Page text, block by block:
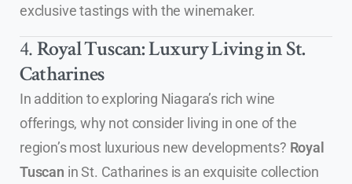
exclusive tastings with the winemaker.
4.Royal Tuscan: Luxury Living in St.
Catharines
In addition to exploring Niagara’s rich wine
offerings, why not consider living in one of the
region’s most luxurious new developments? Royal
Tuscan in St. Catharines is an exquisite collection